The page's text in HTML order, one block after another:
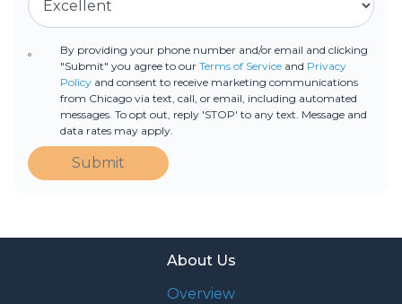
By providing your phone number and/or email and clicking
"Submit" you agree to our Terms of Serviceand Privacy
Policyand consent to receive marketing communications
from Chicago via text, call, or email, including automated
messages. To opt out, reply 'STOP' to any text. Message and
data rates may apply.
Submit
About Us
Overview